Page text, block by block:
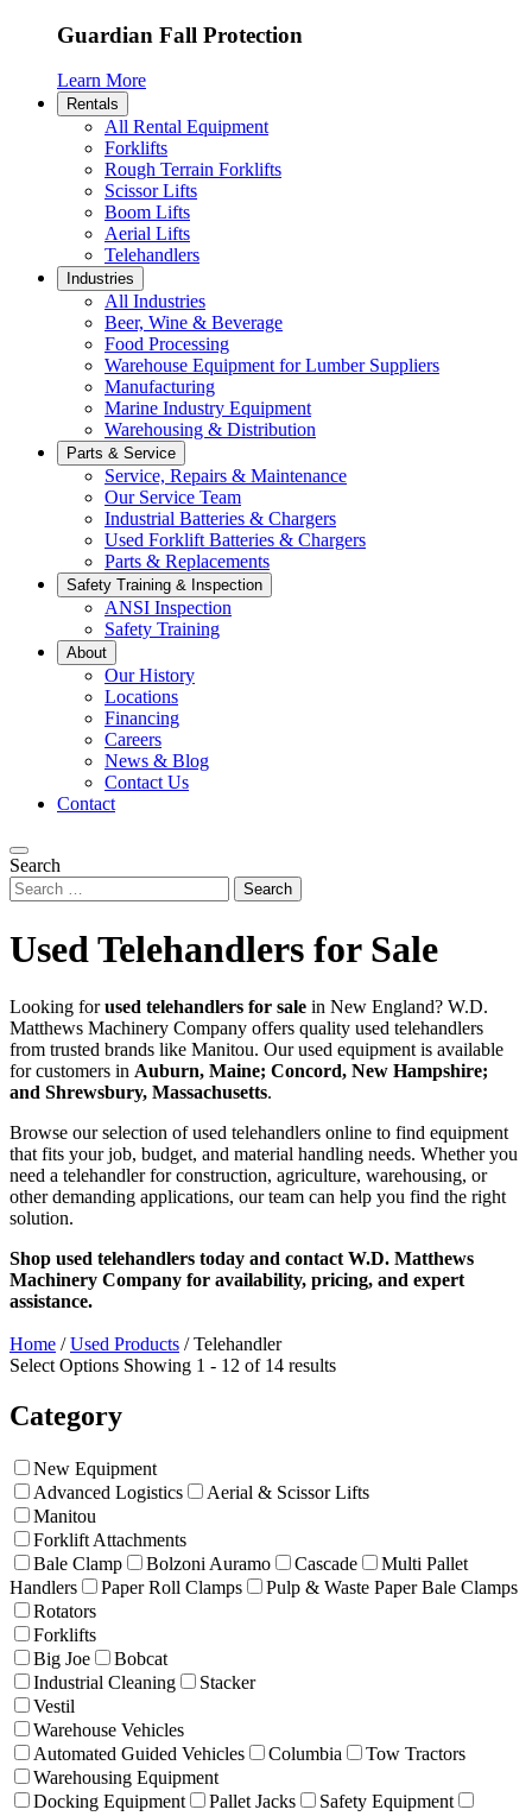
Guardian Fall Protection
Learn More
Rentals
All Rental Equipment
Forklifts
Rough Terrain Forklifts
Scissor Lifts
Boom Lifts
Aerial Lifts
Telehandlers
Industries
All Industries
Beer, Wine & Beverage
Food Processing
Warehouse Equipment for Lumber Suppliers
Manufacturing
Marine Industry Equipment
Warehousing & Distribution
Parts & Service
Service, Repairs & Maintenance
Our Service Team
Industrial Batteries & Chargers
Used Forklift Batteries & Chargers
Parts & Replacements
Safety Training & Inspection
ANSI Inspection
Safety Training
About
Our History
Locations
Financing
Careers
News & Blog
Contact Us
Contact
Search
Used Telehandlers for Sale
Looking forused telehandlers for sale in New England? W.D.
Matthews Machinery Company offers quality used telehandlers
from trusted brands like Manitou. Our used equipment is available
for customers in Auburn, Maine; Concord, New Hampshire;
and Shrewsbury, Massachusetts.
Browse our selection of used telehandlers online to find equipment
that fits your job, budget, and material handling needs. Whether you
need a telehandler for construction, agriculture, warehousing, or
other demanding applications, our team can help you find the right
solution.
Shop used telehandlers today and contact W.D. Matthews
Machinery Company for availability, pricing, and expert
assistance.
Home /Used Products /Telehandler
Select Options Showing 1 - 12 of 14 results
Category
New Equipment
Advanced Logistics
Aerial & Scissor Lifts
Manitou
Forklift Attachments
Bale Clamp
Bolzoni Auramo Cascade
Multi Pallet
Handlers
Paper Roll Clamps
Pulp & Waste Paper Bale Clamps
Rotators
Forklifts
Big Joe
Bobcat
Industrial Cleaning
Stacker
Vestil
Warehouse Vehicles
Automated Guided Vehicles
Columbia
Tow Tractors
Warehousing Equipment
Docking Equipment
Pallet Jacks
Safety Equipment